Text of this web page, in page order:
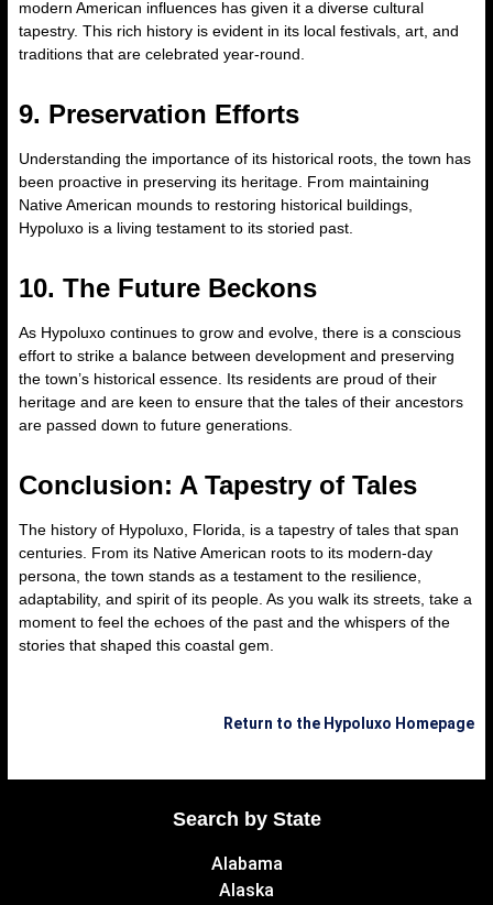
modern American influences has given it a diverse cultural
tapestry. This rich history is evident in its local festivals, art, and
traditions that are celebrated year-round.
9. Preservation Efforts
Understanding the importance of its historical roots, the town has
been proactive in preserving its heritage. From maintaining
Native American mounds to restoring historical buildings,
Hypoluxo is a living testament to its storied past.
10. The Future Beckons
As Hypoluxo continues to grow and evolve, there is a conscious
effort to strike a balance between development and preserving
the town’s historical essence. Its residents are proud of their
heritage and are keen to ensure that the tales of their ancestors
are passed down to future generations.
Conclusion: A Tapestry of Tales
The history of Hypoluxo, Florida, is a tapestry of tales that span
centuries. From its Native American roots to its modern-day
persona, the town stands as a testament to the resilience,
adaptability, and spirit of its people. As you walk its streets, take a
moment to feel the echoes of the past and the whispers of the
stories that shaped this coastal gem.
Return to the Hypoluxo Homepage
Search by State
Alabama
Alaska